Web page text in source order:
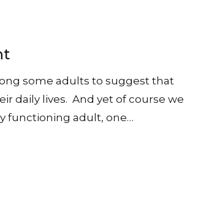
some adults to suggest that
daily lives. And yet of course we
functioning adult, one…